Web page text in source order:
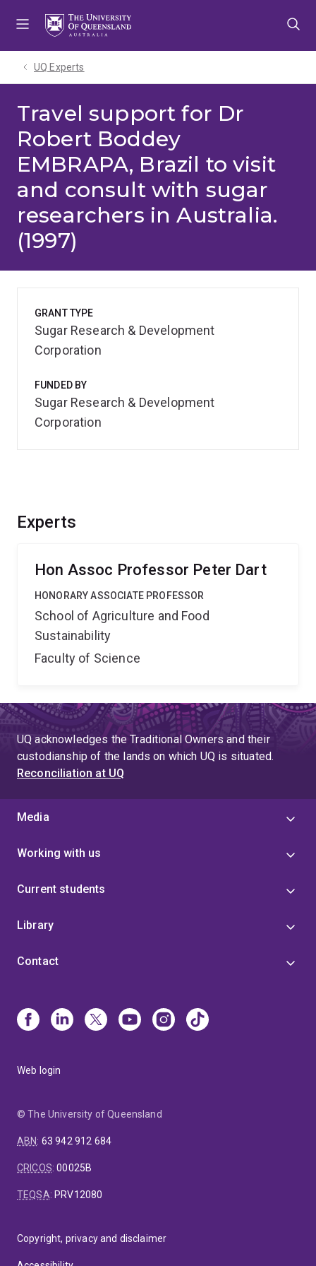
UQ Experts
Travel support for Dr
Robert Boddey
EMBRAPA, Brazil to visit
and consult with sugar
researchers in Australia.
(1997)
Experts
Hon Assoc Professor Peter Dart
HONORARY ASSOCIATE PROFESSOR
School of Agriculture and Food
Sustainability
Faculty of Science
GRANT TYPE
Sugar Research & Development
Corporation
FUNDED BY
Sugar Research & Development
Corporation
UQ acknowledges the Traditional Owners and their
custodianship of the lands on which UQ is situated.
Reconciliation at UQ
Media
Working with us
Current students
Library
Contact
Web login
© The University of Queensland
ABN: 63 942 912 684
CRICOS:00025B
TEQSA: PRV12080
Copyright, privacy and disclaimer